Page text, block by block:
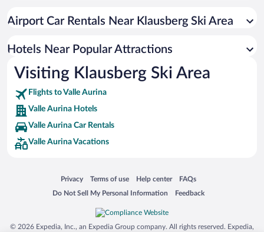
Hotel Wedding Venues in Valle Aurina
Romantic Hotels in Valle Aurina
Airport Car Rentals Near Klausberg Ski Area
Hotels Near Popular Attractions
Visiting Klausberg Ski Area
Flights to Valle Aurina
Valle Aurina Hotels
Valle Aurina Car Rentals
Valle Aurina Vacations
Privacy
Opens in a new window
Terms of use
Opens in a new window
Help center
Opens in a new window
FAQs
Opens in a new window
Do Not Sell My Personal Information
Opens in a new window Feedback
Opens in a new window
© 2026 Expedia, Inc., an Expedia Group company. All rights reserved. Expedia,